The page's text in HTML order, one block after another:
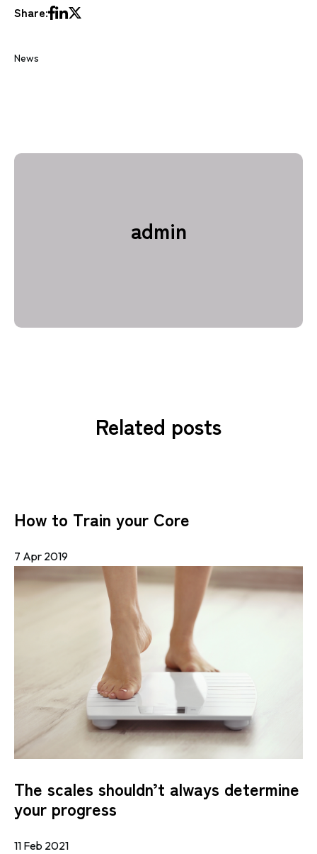
Share:
News
admin
Related posts
How to Train your Core
7 Apr 2019
The scales shouldn’t always determine
your progress
11 Feb 2021